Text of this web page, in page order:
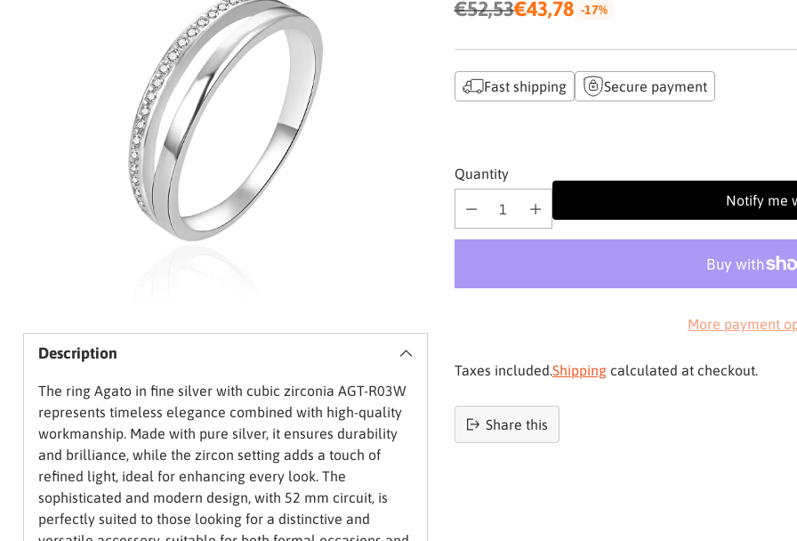
Description
The ring Agato in fine silver with cubic zirconia AGT-R03W
represents timeless elegance combined with high-quality
workmanship. Made with pure silver, it ensures durability
and brilliance, while the zircon setting adds a touch of
refined light, ideal for enhancing every look. The
sophisticated and modern design, with 52 mm circuit, is
perfectly suited to those looking for a distinctive and
Regular
price
€52,53€43,78 -17%
Fast shipping Secure payment
Quantity
Notify me
More payment
Taxes included.Shippingcalculated at checkout.
Share this